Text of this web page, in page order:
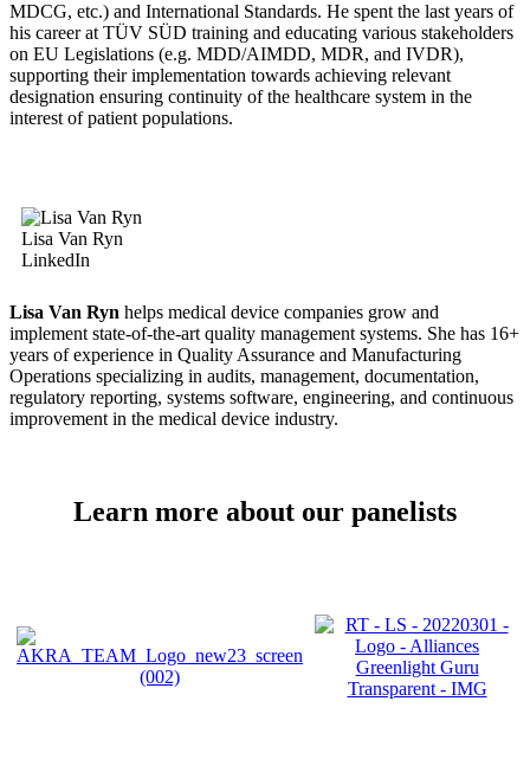
MDCG, etc.) and International Standards. He spent the last years of
his career at TÜV SÜD training and educating various stakeholders
on EU Legislations (e.g. MDD/AIMDD, MDR, and IVDR),
supporting their implementation towards achieving relevant
designation ensuring continuity of the healthcare system in the
interest of patient populations.
Lisa Van Ryn
LinkedIn
Lisa Van Ryn helps medical device companies grow and
implement state-of-the-art quality management systems. She has 16+
years of experience in Quality Assurance and Manufacturing
Operations specializing in audits, management, documentation,
regulatory reporting, systems software, engineering, and continuous
improvement in the medical device industry.
Learn more about our panelists